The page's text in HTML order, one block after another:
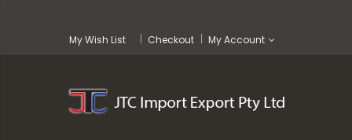
My Wish List Checkout My Account